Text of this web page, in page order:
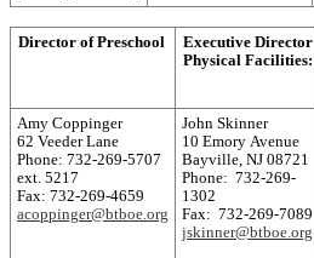
Director of Preschool
Executive Director
Physical Facilities:
Amy Coppinger
62 Veeder Lane
Phone: 732-269-5707
ext. 5217
Fax: 732-269-4659
acoppinger@btboe.org
John Skinner
10 Emory Avenue
Bayville, NJ 08721
Phone: 732-269-
1302
Fax: 732-269-7089
jskinner@btboe.org